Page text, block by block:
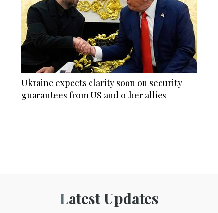
Ukraine expects clarity soon on security
guarantees from US and other allies
Latest Updates